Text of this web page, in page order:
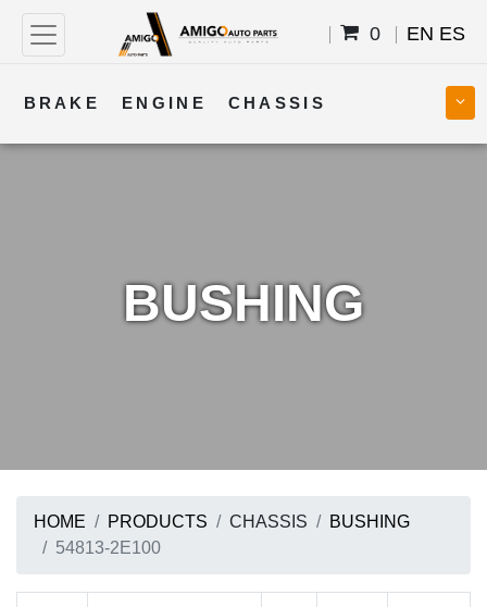
0 EN ES
BRAKE ENGINE CHASSIS
BUSHING
HOME PRODUCTS CHASSIS
BUSHING
54813-2E100